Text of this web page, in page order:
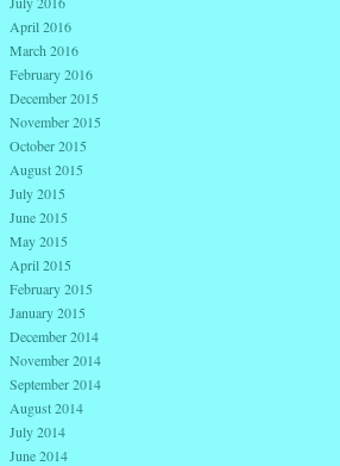
April 2016
March 2016
February 2016
December 2015
November 2015
October 2015
August 2015
July 2015
June 2015
May 2015
April 2015
February 2015
January 2015
December 2014
November 2014
September 2014
August 2014
July 2014
June 2014